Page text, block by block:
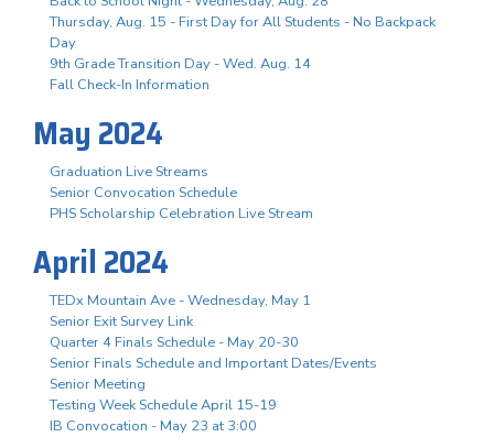
Thursday, Aug. 15 - First Day for All Students - No Backpack
Day
9th Grade Transition Day - Wed. Aug. 14
Fall Check-In Information
May 2024
Graduation Live Streams
Senior Convocation Schedule
PHS Scholarship Celebration Live Stream
April 2024
TEDx Mountain Ave - Wednesday, May 1
Senior Exit Survey Link
Quarter 4 Finals Schedule - May 20-30
Senior Finals Schedule and Important Dates/Events
Senior Meeting
Testing Week Schedule April 15-19
IB Convocation - May 23 at 3:00